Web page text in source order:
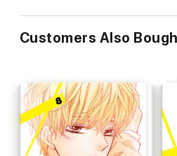
Customers Also